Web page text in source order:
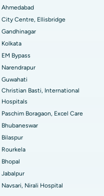
Delhi
Ahmedabad
City Centre, Ellisbridge
Gandhinagar
Kolkata
EM Bypass
Narendrapur
Guwahati
Christian Basti, International
Hospitals
Paschim Boragaon, Excel Care
Bhubaneswar
Bilaspur
Rourkela
Bhopal
Jabalpur
Navsari, Nirali Hospital